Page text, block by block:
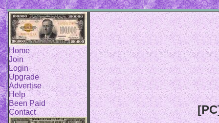
Home
Join
Login
Upgrade
Advertise
Help
Been Paid
Contact